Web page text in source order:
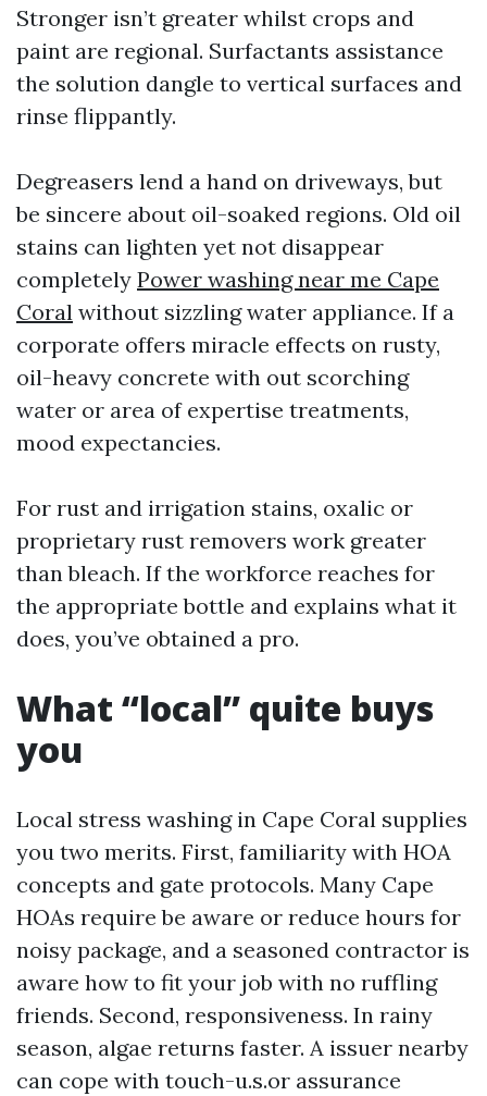
Stronger isn’t greater whilst crops and
paint are regional. Surfactants assistance
the solution dangle to vertical surfaces and
rinse flippantly.
Degreasers lend a hand on driveways, but
be sincere about oil-soaked regions. Old oil
stains can lighten yet not disappear
completely Power washing near me Cape
Coral without sizzling water appliance. If a
corporate offers miracle effects on rusty,
oil-heavy concrete with out scorching
water or area of expertise treatments,
mood expectancies.
For rust and irrigation stains, oxalic or
proprietary rust removers work greater
than bleach. If the workforce reaches for
the appropriate bottle and explains what it
does, you’ve obtained a pro.
What “local” quite buys
you
Local stress washing in Cape Coral supplies
you two merits. First, familiarity with HOA
concepts and gate protocols. Many Cape
HOAs require be aware or reduce hours for
noisy package, and a seasoned contractor is
aware how to fit your job with no ruffling
friends. Second, responsiveness. In rainy
season, algae returns faster. A issuer nearby
can cope with touch-u.s.or assurance